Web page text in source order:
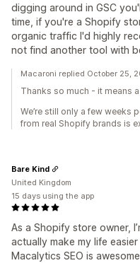
digging around in GSC
time, if you're a Shopify
organic traffic I'd highly
not find another tool with
Macaroni replied October 25,
Thanks so much - it means
We’re still only a few weeks
from real Shopify brands is
As a Shopify store owner,
actually make my life
Macalytics SEO is
Bare Kind
United Kingdom
15 days using the app